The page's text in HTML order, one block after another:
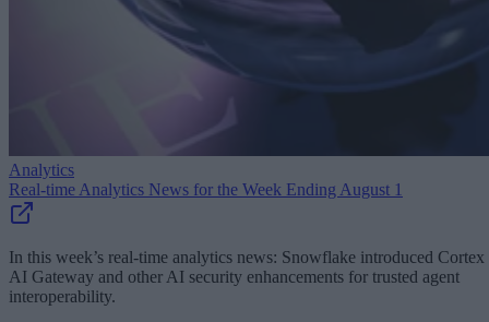
Analytics
Real-time Analytics News for the Week Ending August 1
In this week’s real-time analytics news: Snowflake introduced Cortex
AI Gateway and other AI security enhancements for trusted agent
interoperability.